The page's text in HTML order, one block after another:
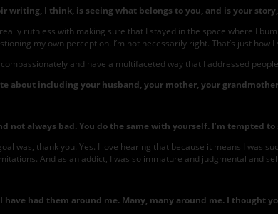
writing, I think, is seeing what belongs to you, and is your
really ruthless with making sure that I stayed in the space where I
my own perception. I’m not necessarily right. That’s just how I
and have a multifaceted way that I addressed
about including your husband, your mother, your
not always bad. You do the same with yourself. I’m
was, thank you. Yes. I love hearing that because it means I
And as an addict, I was so immature and judgmental and
have had them around me. Many, many around me. I